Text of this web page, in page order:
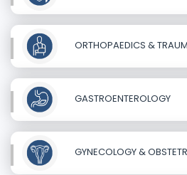
ORTHOPAEDICS &
GASTROENTEROLOGY
GYNECOLOGY &